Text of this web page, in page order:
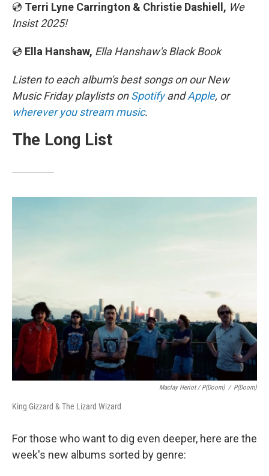
💿 Terri Lyne Carrington & Christie Dashiell, We
Insist 2025!
💿 Ella Hanshaw, Ella Hanshaw's Black Book
Listen to each album's best songs on our New
Music Friday playlists onSpotifyandApple, or
wherever you stream music.
The Long List
Maclay Heriot / P(doom) / P(doom)
King Gizzard & The Lizard Wizard
For those who want to dig even deeper, here are the
week's new albums sorted by genre: